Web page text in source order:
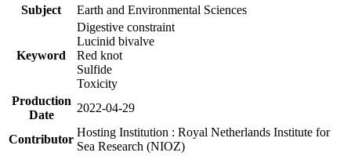
Subject
Earth and Environmental Sciences
Keyword
Digestive constraint
Lucinid bivalve
Red knot
Sulfide
Toxicity
Production
Date
2022-04-29
Contributor
Hosting Institution : Royal Netherlands Institute for
Sea Research (NIOZ)